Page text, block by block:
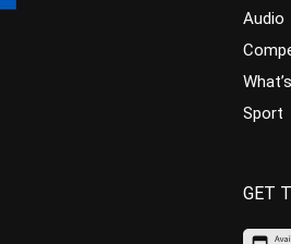
Audio
Sport
GET